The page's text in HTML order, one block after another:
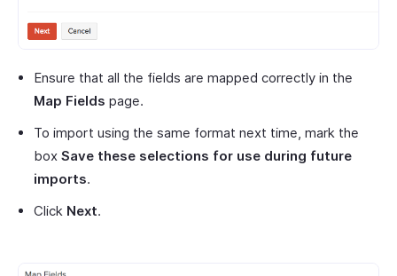
Ensure that all the fields are mapped correctly in the
Map Fields page.
To import using the same format next time, mark the
box Save these selections for use during future
imports.
Click Next.